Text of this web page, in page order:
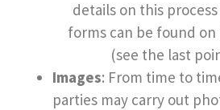
details on this
forms can be found on
(see the last
Images: From time to
parties may carry out